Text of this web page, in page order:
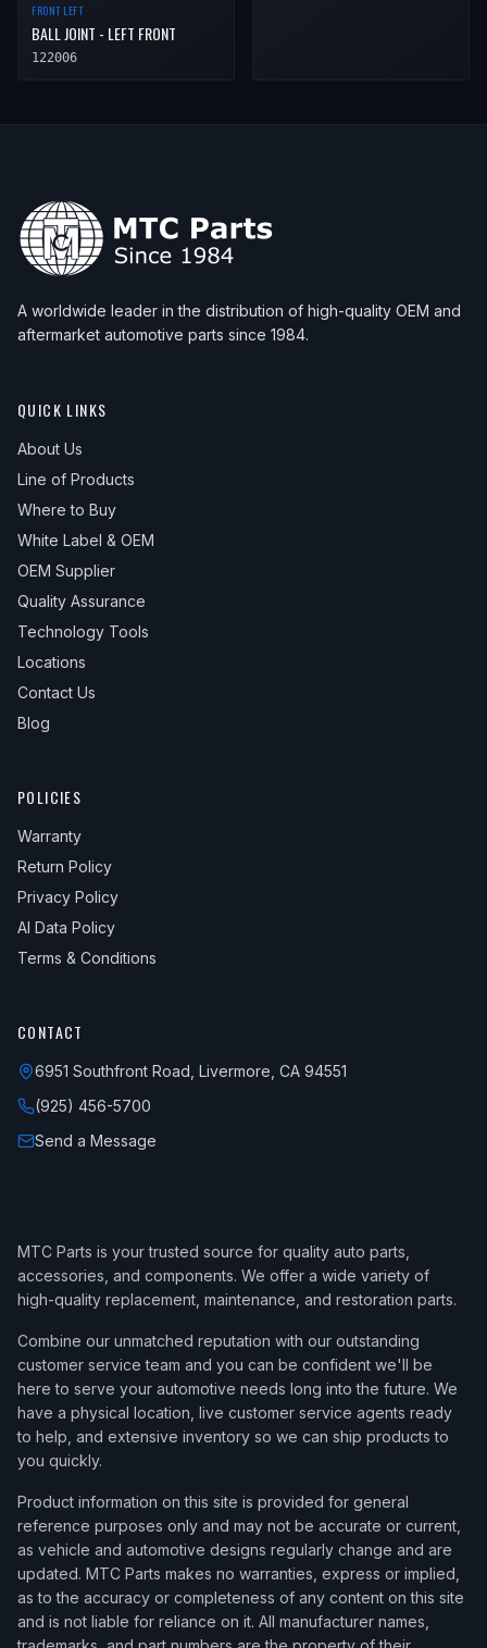
FRONT LEFT
BALL JOINT - LEFT FRONT
122006
A worldwide leader in the distribution of high-quality OEM and
aftermarket automotive parts since 1984.
QUICK LINKS
About Us
Line of Products
Where to Buy
White Label & OEM
OEM Supplier
Quality Assurance
Technology Tools
Locations
Contact Us
Blog
POLICIES
Warranty
Return Policy
Privacy Policy
AI Data Policy
Terms & Conditions
CONTACT
6951 Southfront Road, Livermore, CA 94551
(925) 456-5700
Send a Message
MTC Parts is your trusted source for quality auto parts,
accessories, and components. We offer a wide variety of
high-quality replacement, maintenance, and restoration parts.
Combine our unmatched reputation with our outstanding
customer service team and you can be confident we'll be
here to serve your automotive needs long into the future. We
have a physical location, live customer service agents ready
to help, and extensive inventory so we can ship products to
you quickly.
Product information on this site is provided for general
reference purposes only and may not be accurate or current,
as vehicle and automotive designs regularly change and are
updated. MTC Parts makes no warranties, express or implied,
as to the accuracy or completeness of any content on this site
and is not liable for reliance on it. All manufacturer names,